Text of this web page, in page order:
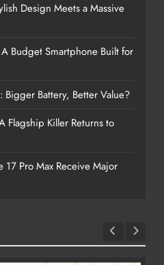
Design Meets a Massive
Budget Smartphone Built for
Bigger Battery, Better Value?
Flagship Killer Returns to
17 Pro Max Receive Major